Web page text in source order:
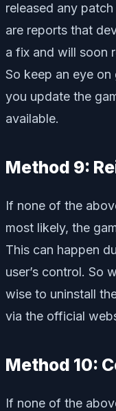
released any
are reports that
a fix and will soon
So keep an eye on
you update the
available.
Method 9:
If none of the
most likely, the
This can happen
user’s control. So
wise to uninstall
via the official
Method 10:
If none of the